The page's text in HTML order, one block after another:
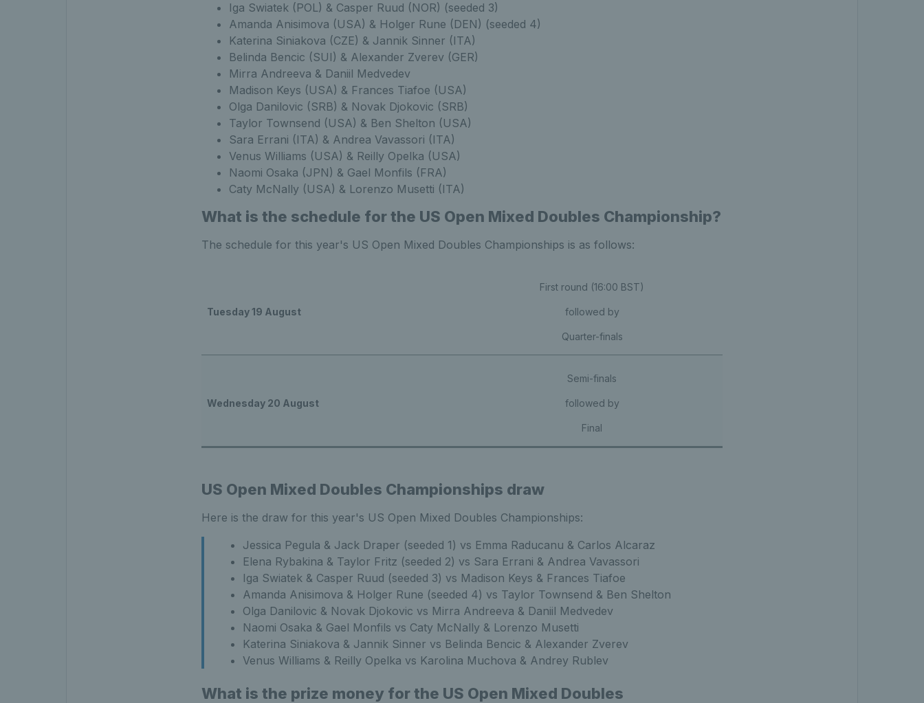
Iga Swiatek (POL) & Casper Ruud (NOR) (seeded 3)
Amanda Anisimova (USA) & Holger Rune (DEN) (seeded 4)
Katerina Siniakova (CZE) & Jannik Sinner (ITA)
Belinda Bencic (SUI) & Alexander Zverev (GER)
Mirra Andreeva & Daniil Medvedev
Madison Keys (USA) & Frances Tiafoe (USA)
Olga Danilovic (SRB) & Novak Djokovic (SRB)
Taylor Townsend (USA) & Ben Shelton (USA)
Sara Errani (ITA) & Andrea Vavassori (ITA)
Venus Williams (USA) & Reilly Opelka (USA)
Naomi Osaka (JPN) & Gael Monfils (FRA)
Caty McNally (USA) & Lorenzo Musetti (ITA)
What is the schedule for the US Open Mixed Doubles Championship?
The schedule for this year's US Open Mixed Doubles Championships is as follows:
Tuesday 19 August
First round (16:00 BST)
followed by
Quarter-finals
Wednesday 20 August
Semi-finals
followed by
Final
US Open Mixed Doubles Championships draw
Here is the draw for this year's US Open Mixed Doubles Championships:
Jessica Pegula & Jack Draper (seeded 1) vs Emma Raducanu & Carlos Alcaraz
Elena Rybakina & Taylor Fritz (seeded 2) vs Sara Errani & Andrea Vavassori
Iga Swiatek & Casper Ruud (seeded 3) vs Madison Keys & Frances Tiafoe
Amanda Anisimova & Holger Rune (seeded 4) vs Taylor Townsend & Ben Shelton
Olga Danilovic & Novak Djokovic vs Mirra Andreeva & Daniil Medvedev
Naomi Osaka & Gael Monfils vs Caty McNally & Lorenzo Musetti
Katerina Siniakova & Jannik Sinner vs Belinda Bencic & Alexander Zverev
Venus Williams & Reilly Opelka vs Karolina Muchova & Andrey Rublev
What is the prize money for the US Open Mixed Doubles